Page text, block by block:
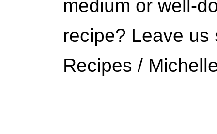
medium or well-
recipe? Leave us
Recipes /